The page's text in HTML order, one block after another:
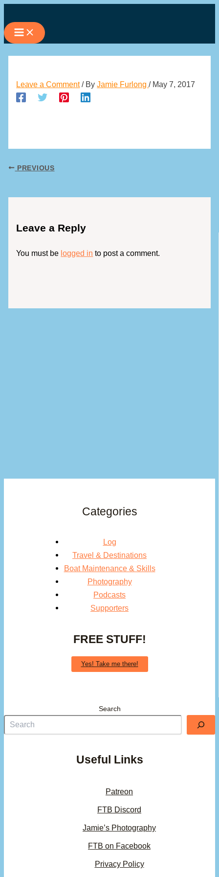
to
content
Leave a Comment / ByJamie Furlong/ May 7, 2017
PREVIOUS
Leave a Reply
You must be logged in to post a comment.
Categories
Log
Travel & Destinations
Boat Maintenance & Skills
Photography
Podcasts
Supporters
FREE STUFF!
Yes! Take me there!
Search
Useful Links
Patreon
FTB Discord
Jamie’s Photography
FTB on Facebook
Privacy Policy